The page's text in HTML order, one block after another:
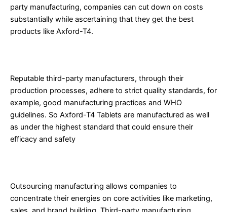
party manufacturing, companies can cut down on costs
substantially while ascertaining that they get the best
products like Axford-T4.
Reputable third-party manufacturers, through their
production processes, adhere to strict quality standards, for
example, good manufacturing practices and WHO
guidelines. So Axford-T4 Tablets are manufactured as well
as under the highest standard that could ensure their
efficacy and safety
Outsourcing manufacturing allows companies to
concentrate their energies on core activities like marketing,